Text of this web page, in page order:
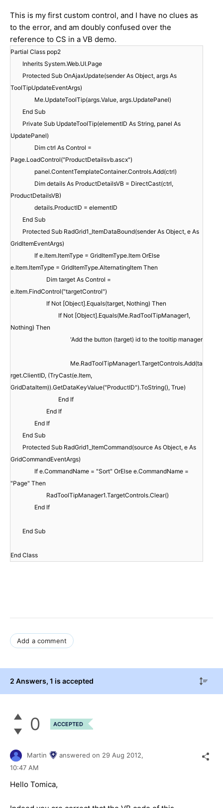
This is my first custom control, and I have no clues as
to the error, and am doubly confused over the
reference to CS in a VB demo.
Partial Class pop2
Inherits System.Web.UI.Page
Protected Sub OnAjaxUpdate(sender As Object, args As
ToolTipUpdateEventArgs)
Me.UpdateToolTip(args.Value, args.UpdatePanel)
End Sub
Private Sub UpdateToolTip(elementID As String, panel As
UpdatePanel)
Dim ctrl As Control =
Page.LoadControl("ProductDetailsvb.ascx")
panel.ContentTemplateContainer.Controls.Add(ctrl)
Dim details As ProductDetailsVB = DirectCast(ctrl,
ProductDetailsVB)
details.ProductID = elementID
End Sub
Protected Sub RadGrid1_ItemDataBound(sender As Object, e As
GridItemEventArgs)
If e.Item.ItemType = GridItemType.Item OrElse
e.Item.ItemType = GridItemType.AlternatingItem Then
Dim target As Control =
e.Item.FindControl("targetControl")
If Not [Object].Equals(target, Nothing) Then
If Not [Object].Equals(Me.RadToolTipManager1,
Nothing) Then
'Add the button (target) id to the tooltip manager
Me.RadToolTipManager1.TargetControls.Add(ta
rget.ClientID, (TryCast(e.Item,
GridDataItem)).GetDataKeyValue("ProductID").ToString(), True)
End If
End If
End If
End Sub
Protected Sub RadGrid1_ItemCommand(source As Object, e As
GridCommandEventArgs)
If e.CommandName = "Sort" OrElse e.CommandName =
"Page" Then
RadToolTipManager1.TargetControls.Clear()
End If
End Sub
End Class
Add a comment
2 Answers, 1 is accepted
0 ACCEPTED
Martin answered on 29 Aug 2012,
10:47 AM
Hello Tomica,